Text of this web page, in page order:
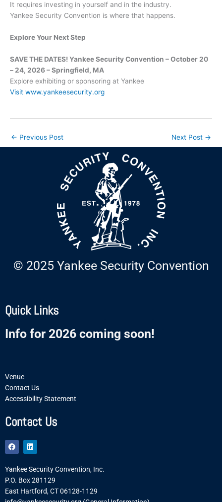
It requires investing in yourself and in the industry.
Yankee Security Convention is where that happens.
Explore Your Next Step
SAVE THE DATES! Yankee Security Convention – October 20
– 24, 2026 – Springfield, MA
Explore exhibiting or sponsoring at Yankee
Visit www.yankeesecurity.org
← Previous Post Next Post →
© 2025 Yankee Security Convention
Quick Links
Info for 2026 coming soon!
Venue
Contact Us
Accessibility Statement
Contact Us
F
a
c
b
o
o
k
L
i
n
e
d
i
n
Yankee Security Convention, Inc.
P.O. Box 281129
East Hartford, CT 06128-1129